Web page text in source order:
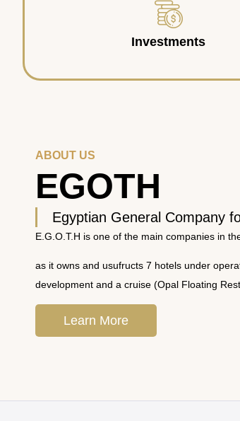
Investments
ABOUT US
EGOTH
Egyptian General Company
E.G.O.T.H is one of the main companies in
as it owns and usufructs 7 hotels under
development and a cruise (Opal Floating
Learn More